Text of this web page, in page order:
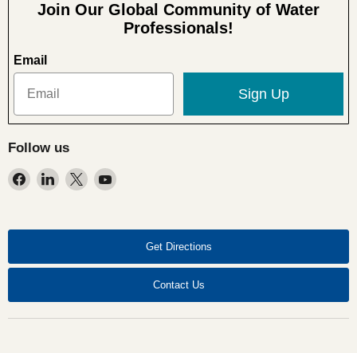
Join Our Global Community of Water
Professionals!
Email
Sign Up
Follow us
Find
Facebook
Find
LinkedIn
Find
X
Find
YouTube
Get Directions
Contact Us